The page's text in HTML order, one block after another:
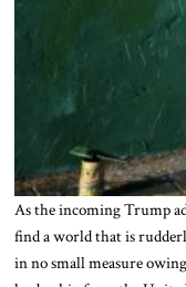
As the incoming Trump
find a world that is
in no small measure